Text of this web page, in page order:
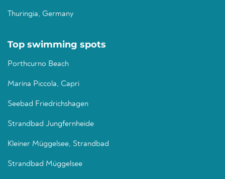
Thuringia, Germany
Top swimming spots
Porthcurno Beach
Marina Piccola, Capri
Seebad Friedrichshagen
Strandbad Jungfernheide
Kleiner Müggelsee, Strandbad
Strandbad Müggelsee